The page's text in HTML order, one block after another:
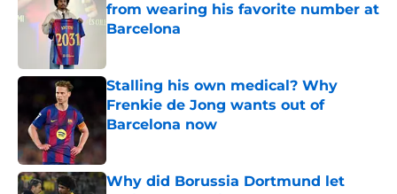
from wearing his favorite number at
Barcelona
Stalling his own medical? Why
Frenkie de Jong wants out of
Barcelona now
Why did Borussia Dortmund let